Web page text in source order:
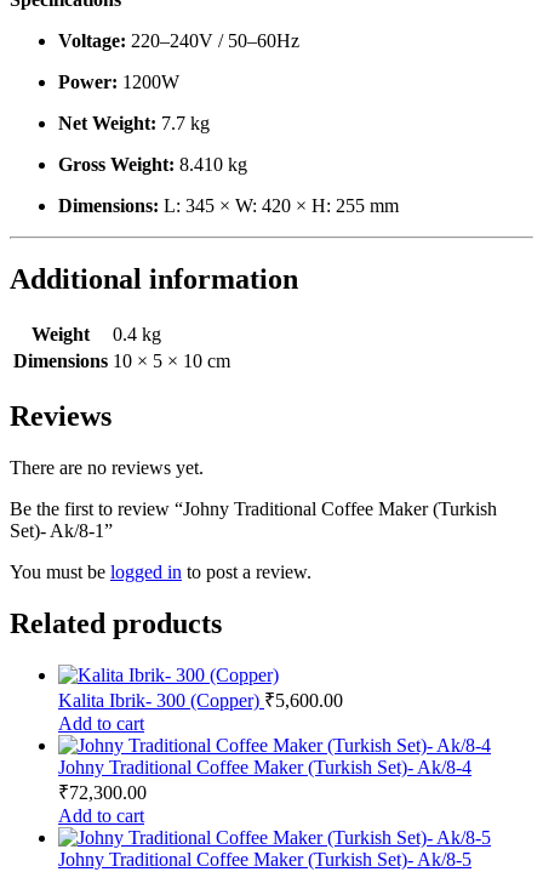
Voltage: 220–240V / 50–60Hz
Power: 1200W
Net Weight: 7.7 kg
Gross Weight: 8.410 kg
Dimensions: L: 345 × W: 420 × H: 255 mm
Additional information
Weight
0.4 kg
Dimensions 10 × 5 × 10 cm
Reviews
There are no reviews yet.
Be the first to review “Johny Traditional Coffee Maker (Turkish
Set)- Ak/8-1”
You must be logged in to post a review.
Related products
Kalita Ibrik- 300 (Copper) ₹5,600.00
Add to cart
Johny Traditional Coffee Maker (Turkish Set)- Ak/8-4
₹72,300.00
Add to cart
Johny Traditional Coffee Maker (Turkish Set)- Ak/8-5